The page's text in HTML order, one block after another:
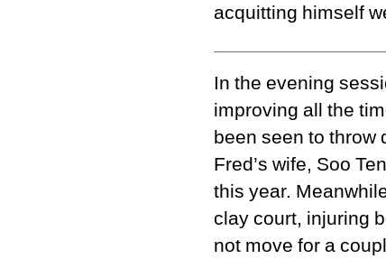
acquitting himself
In the evening
improving all the
been seen to throw
Fred’s wife, Soo
this year.
clay court, injuring
not move for a